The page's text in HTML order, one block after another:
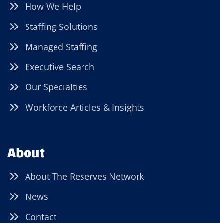
How We Help
Staffing Solutions
Managed Staffing
Executive Search
Our Specialties
Workforce Articles & Insights
About
About The Reserves Network
News
Contact